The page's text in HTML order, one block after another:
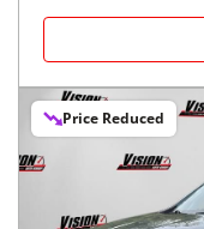
Price Reduced